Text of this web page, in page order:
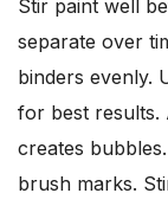
Stir paint well
separate over
binders evenly.
for best results.
creates
brush marks.